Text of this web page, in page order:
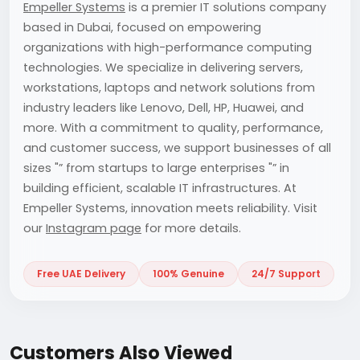
Empeller Systems is a premier IT solutions company
based in Dubai, focused on empowering
organizations with high-performance computing
technologies. We specialize in delivering servers,
workstations, laptops and network solutions from
industry leaders like Lenovo, Dell, HP, Huawei, and
more. With a commitment to quality, performance,
and customer success, we support businesses of all
sizes "” from startups to large enterprises "” in
building efficient, scalable IT infrastructures. At
Empeller Systems, innovation meets reliability. Visit
our Instagram page for more details.
Free UAE Delivery 100% Genuine 24/7 Support
Customers Also Viewed